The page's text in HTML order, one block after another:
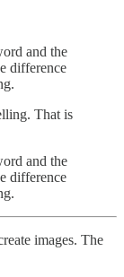
and the
difference
That is
and the
difference
images. The